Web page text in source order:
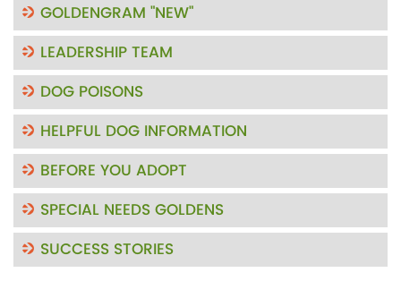
GOLDENGRAM "NEW"
LEADERSHIP TEAM
DOG POISONS
HELPFUL DOG INFORMATION
BEFORE YOU ADOPT
SPECIAL NEEDS GOLDENS
SUCCESS STORIES